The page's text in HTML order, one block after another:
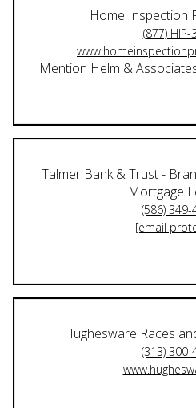
Home Inspection
(877) HIP-
Mention Helm &
Talmer Bank & Trust -
Mortgage
(586) 349-
[email
Hughesware Races
(313) 300-